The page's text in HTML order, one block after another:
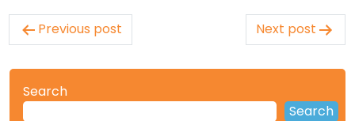
Post
navigation
Previous post Next post
Search
Search